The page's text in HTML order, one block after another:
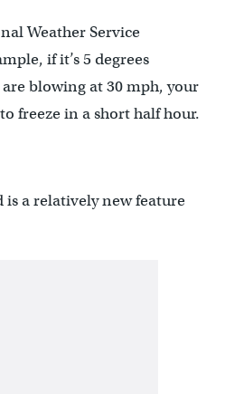
Weather Service
if it’s 5 degrees
blowing at 30 mph, your
freeze in a short half hour.
a relatively new feature